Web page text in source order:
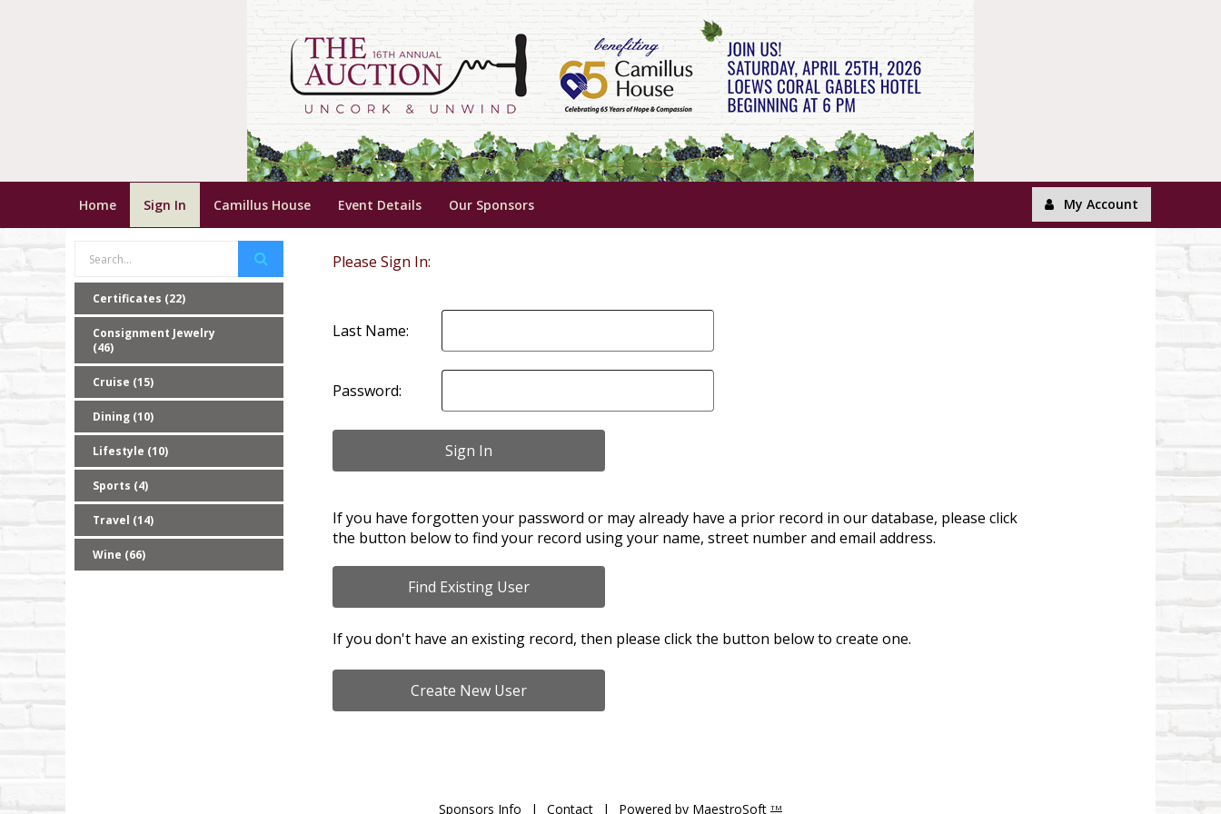
Home Sign In Camillus House Event Details Our Sponsors My Account
Certificates (22)
Consignment Jewelry
(46)
Cruise (15)
Dining (10)
Lifestyle (10)
Sports (4)
Travel (14)
Wine (66)
Please Sign In:
Last Name:
Password:
If you have forgotten your password or may already have a prior record in our database, please click
the button below to find your record using your name, street number and email address.
If you don't have an existing record, then please click the button below to create one.
Sponsors Info | Contact | Powered by MaestroSoft TM